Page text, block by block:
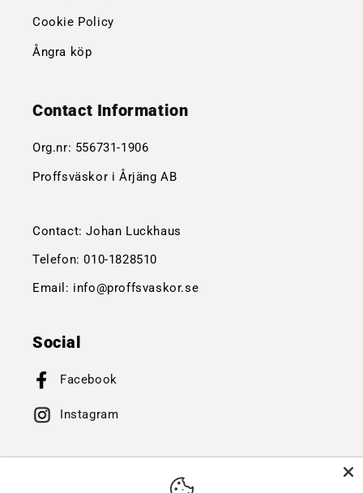
Cookie Policy
Ångra köp
Contact Information
Org.nr: 556731-1906
Proffsväskor i Årjäng AB
Contact: Johan Luckhaus
Telefon:010-1828510
Email: info@proffsvaskor.se
Social
Facebook
Instagram